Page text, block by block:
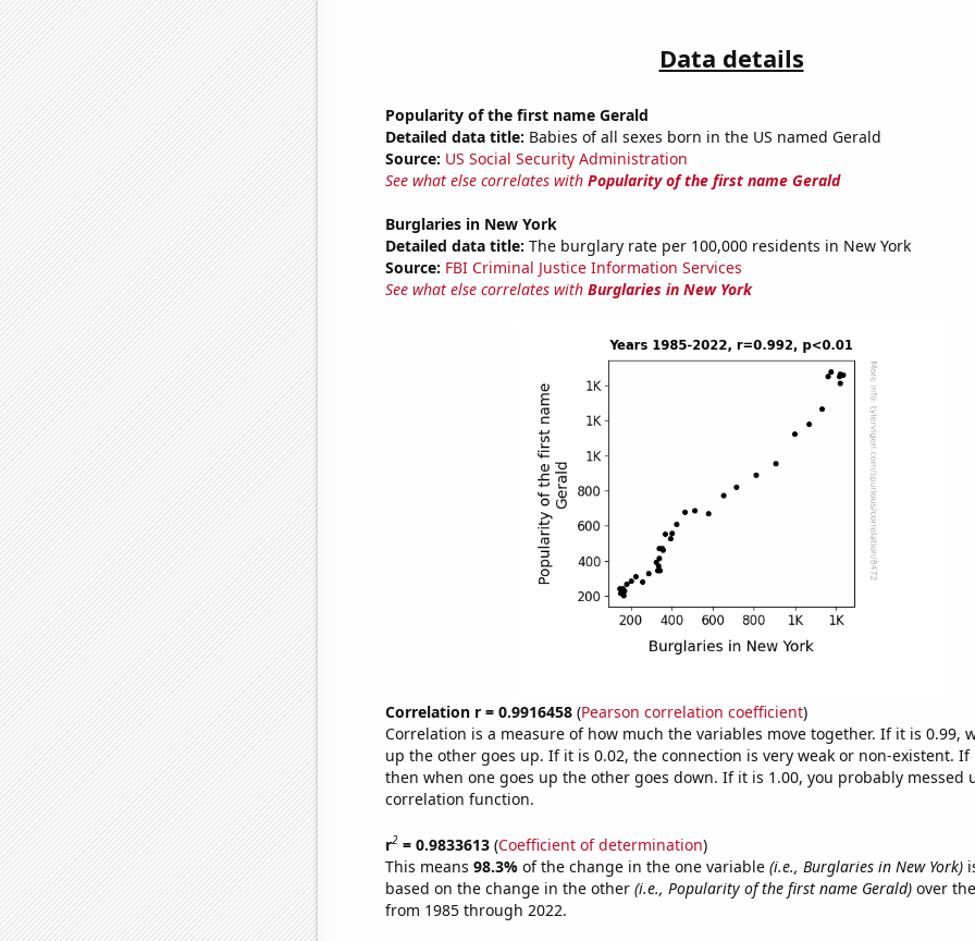
Data details
Popularity of the first name Gerald
Detailed data title: Babies of all sexes born in the US named Gerald
Source: US Social Security Administration
See what else correlates with Popularity of the first name Gerald
Burglaries in New York
Detailed data title: The burglary rate per 100,000 residents in New York
Source: FBI Criminal Justice Information Services
See what else correlates with Burglaries in New York
Correlation r = 0.9916458(Pearson correlation coefficient)
Correlation is a measure of how much the variables move together. If it is 0.99,
up the other goes up. If it is 0.02, the connection is very weak or non-existent. If
then when one goes up the other goes down. If it is 1.00, you probably messed
correlation function.
r2= 0.9833613(Coefficient of determination)
This means 98.3% of the change in the one variable (i.e., Burglaries in New York)
based on the change in the other (i.e., Popularity of the first name Gerald)over
from 1985 through 2022.